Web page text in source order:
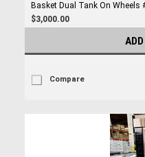
Basket Dual Tank On Wheels
$3,000.00
Compare